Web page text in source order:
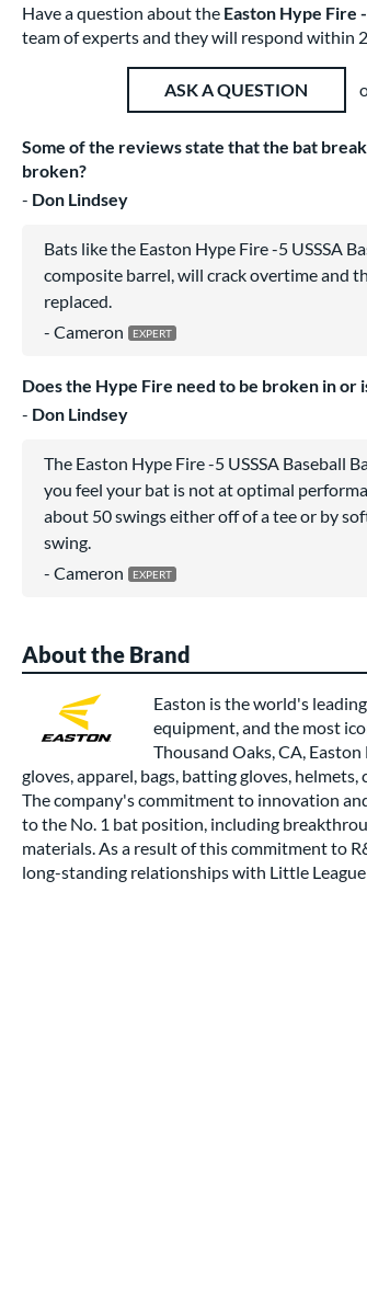
Have a question about the Easton Hype Fire
team of experts and they will respond within
ASK A QUESTION
Some of the reviews state that the bat
broken?
Don Lindsey
Bats like the Easton Hype Fire -5 USSSA
composite barrel, will crack overtime and
replaced.
Cameron
Does the Hype Fire need to be broken in
Don Lindsey
The Easton Hype Fire -5 USSSA Baseball
you feel your bat is not at optimal
about 50 swings either off of a tee or by
swing.
Cameron
About the Brand
Easton is the world's
equipment, and the most
Thousand Oaks, CA,
gloves, apparel, bags, batting gloves,
The company's commitment to innovation
to the No. 1 bat position, including
materials. As a result of this commitment to
long-standing relationships with Little League